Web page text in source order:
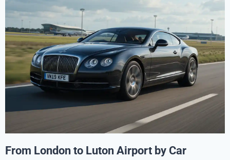
From London to Luton Airport by Car